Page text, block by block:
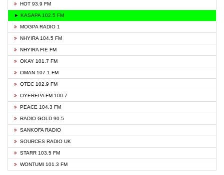
HOT 93.9 FM
► KASAPA 102.5 FM
MOGPA RADIO 1
NHYIRA 104.5 FM
NHYIRA FIE FM
OKAY 101.7 FM
OMAN 107.1 FM
OTEC 102.9 FM
OYEREPA FM 100.7
PEACE 104.3 FM
RADIO GOLD 90.5
SANKOFA RADIO
SOURCES RADIO UK
STARR 103.5 FM
WONTUMI 101.3 FM